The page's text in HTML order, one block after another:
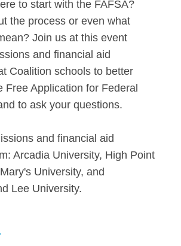
to start with the FAFSA?
the process or even what
Join us at this event
and financial aid
Coalition schools to better
Free Application for Federal
to ask your questions.
and financial aid
Arcadia University, High Point
University, and
Lee University.